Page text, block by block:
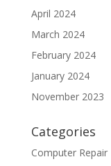
April 2024
March 2024
February 2024
January 2024
November 2023
Categories
Computer Repair